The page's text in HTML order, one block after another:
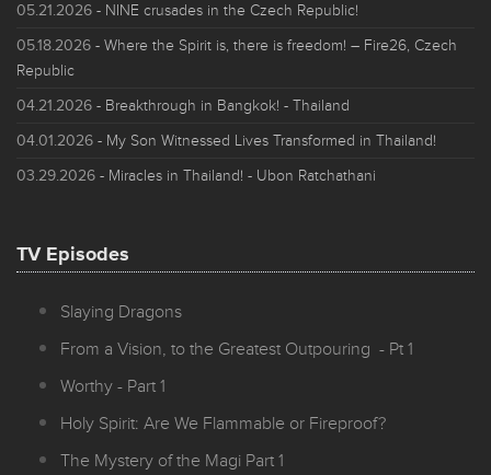
05.21.2026 - NINE crusades in the Czech Republic!
05.18.2026 - Where the Spirit is, there is freedom! – Fire26, Czech
Republic
04.21.2026 - Breakthrough in Bangkok! - Thailand
04.01.2026 - My Son Witnessed Lives Transformed in Thailand!
03.29.2026 - Miracles in Thailand! - Ubon Ratchathani
TV Episodes
Slaying Dragons
From a Vision, to the Greatest Outpouring - Pt 1
Worthy - Part 1
Holy Spirit: Are We Flammable or Fireproof?
The Mystery of the Magi Part 1